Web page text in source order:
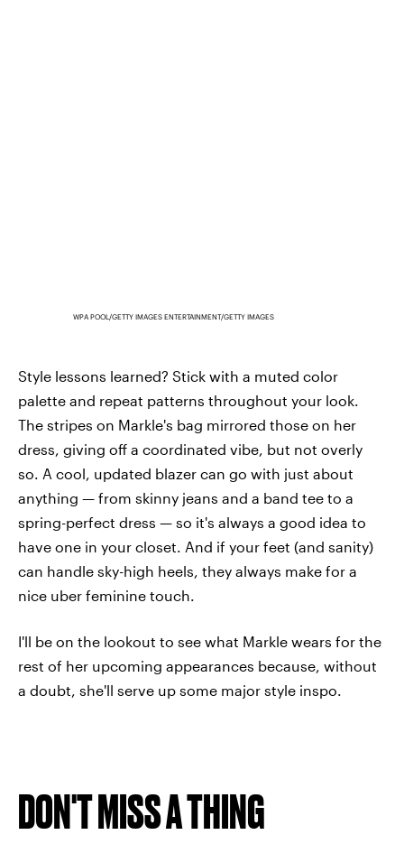
WPA POOL/GETTY IMAGES ENTERTAINMENT/GETTY IMAGES
Style lessons learned? Stick with a muted color
palette and repeat patterns throughout your look.
The stripes on Markle's bag mirrored those on her
dress, giving off a coordinated vibe, but not overly
so. A cool, updated blazer can go with just about
anything — from skinny jeans and a band tee to a
spring-perfect dress — so it's always a good idea to
have one in your closet. And if your feet (and sanity)
can handle sky-high heels, they always make for a
nice uber feminine touch.
I'll be on the lookout to see what Markle wears for the
rest of her upcoming appearances because, without
a doubt, she'll serve up some major style inspo.
DON'T MISS A THING